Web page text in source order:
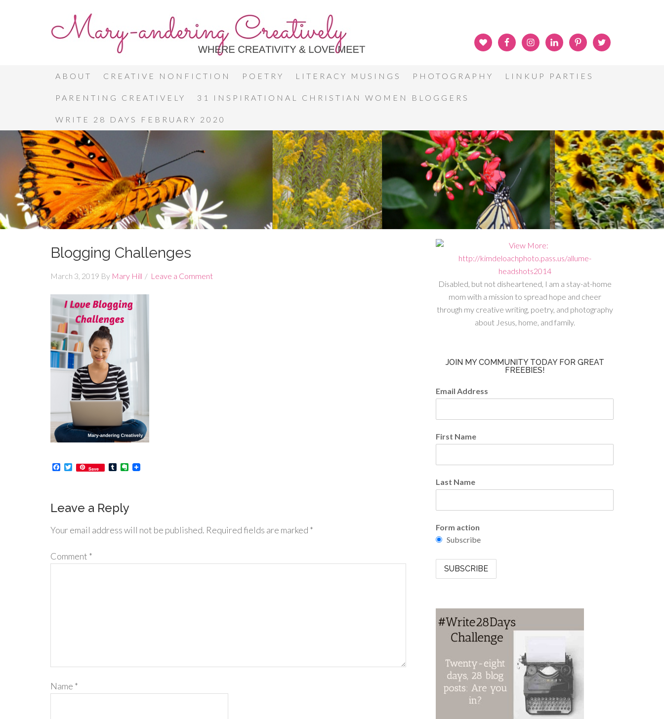
ABOUT CREATIVE NONFICTION POETRY LITERACY MUSINGS PHOTOGRAPHY LINKUP PARTIES
PARENTING CREATIVELY 31 INSPIRATIONAL CHRISTIAN WOMEN BLOGGERS
WRITE 28 DAYS FEBRUARY 2020
Blogging Challenges
March 3, 2019 By Mary Hill Leave a Comment
Facebook
Twitter
Save TumblrEvernote
Leave a Reply
Your email address will not be published. Required fields are marked *
Comment *
Name *
Disabled, but not disheartened, I am a stay-at-home
mom with a mission to spread hope and cheer
through my creative writing, poetry, and photography
about Jesus, home, and family.
JOIN MY COMMUNITY TODAY FOR GREAT
FREEBIES!
Email Address
First Name
Last Name
Form action
Subscribe